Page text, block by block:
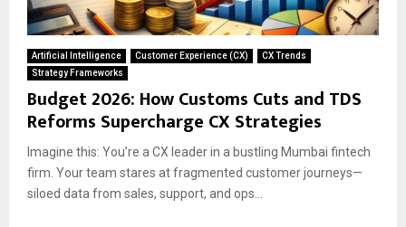
Artificial Intelligence Customer Experience (CX)
CX Trends
Strategy Frameworks
Budget 2026: How Customs Cuts and TDS
Reforms Supercharge CX Strategies
Imagine this: You’re a CX leader in a bustling Mumbai fintech
firm. Your team stares at fragmented customer journeys—
siloed data from sales, support, and ops...